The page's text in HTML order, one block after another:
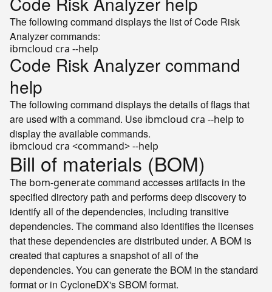
The following command displays the list of Code Risk
Analyzer commands:
ibmcloud cra --help
Code Risk Analyzer command
help
The following command displays the details of flags that
are used with a command. Use ibmcloud cra --help to
display the available commands.
ibmcloud cra <command> --help
Bill of materials (BOM)
The bom-generatecommand accesses artifacts in the
specified directory path and performs deep discovery to
identify all of the dependencies, including transitive
dependencies. The command also identifies the licenses
that these dependencies are distributed under. A BOM is
created that captures a snapshot of all of the
dependencies. You can generate the BOM in the standard
format or in CycloneDX's SBOM format.